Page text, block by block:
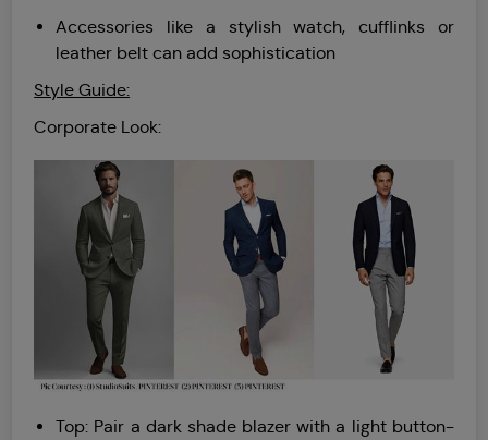
Accessories like a stylish watch, cufflinks or
leather belt can add sophistication
Style Guide:
Corporate Look:
Top: Pair a dark shade blazer with a light button-